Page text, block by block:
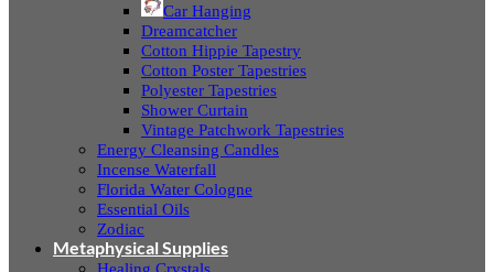
Car Hanging
Dreamcatcher
Cotton Hippie Tapestry
Cotton Poster Tapestries
Polyester Tapestries
Shower Curtain
Vintage Patchwork Tapestries
Energy Cleansing Candles
Incense Waterfall
Florida Water Cologne
Essential Oils
Zodiac
Metaphysical Supplies
Healing Crystals